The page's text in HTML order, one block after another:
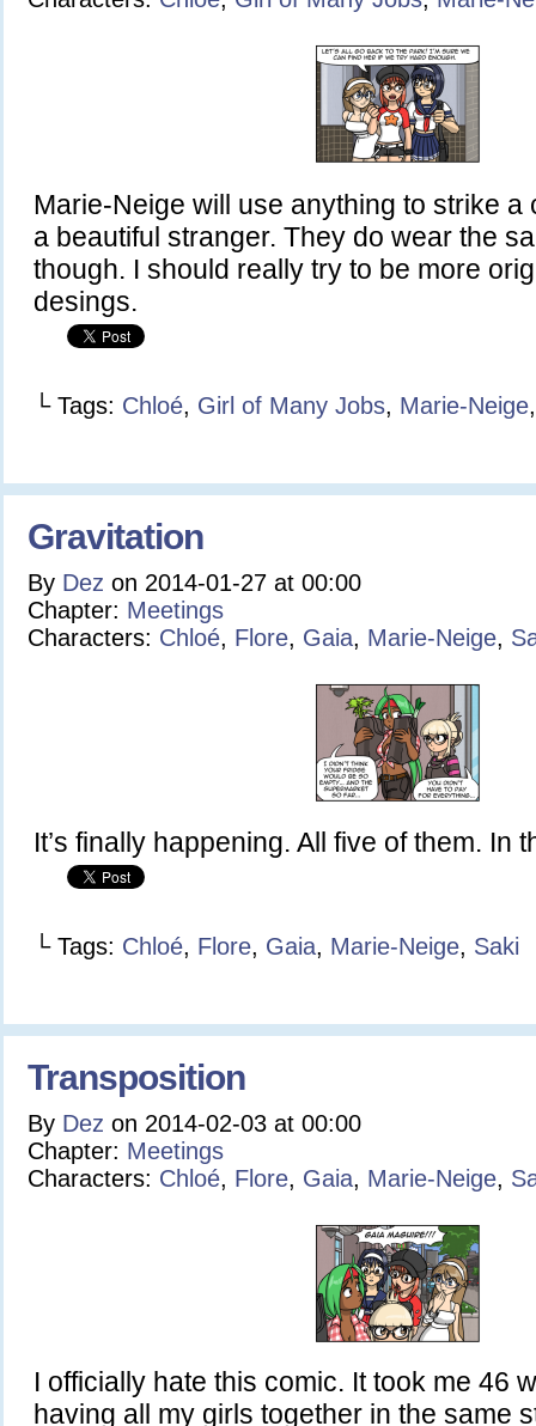
Marie-Neige will use anything to strike a
a beautiful stranger. They do wear the
though. I should really try to be more
desings.
└ Tags: Chloé, Girl of Many Jobs, Marie-Neige
Gravitation
By Dez on 2014-01-27 at 00:00
Chapter: Meetings
Characters: Chloé, Flore, Gaia, Marie-Neige,
It’s finally happening. All five of them. In
└ Tags: Chloé, Flore, Gaia, Marie-Neige, Saki
Transposition
By Dez on 2014-02-03 at 00:00
Chapter: Meetings
Characters: Chloé, Flore, Gaia, Marie-Neige,
I officially hate this comic. It took me 46
having all my girls together in the same